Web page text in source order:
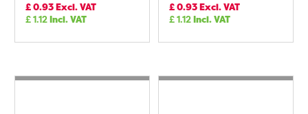
£0.93Excl. VAT
£1.12Incl. VAT
£0.93Excl. VAT
£1.12Incl. VAT